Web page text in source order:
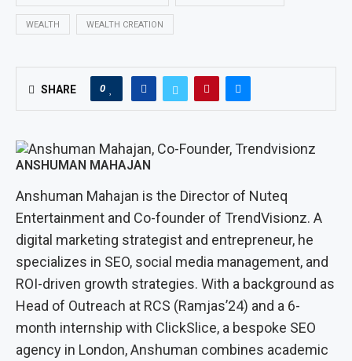
WEALTH WEALTH CREATION
SHARE 0
ANSHUMAN MAHAJAN
Anshuman Mahajan is the Director of Nuteq
Entertainment and Co-founder of TrendVisionz. A
digital marketing strategist and entrepreneur, he
specializes in SEO, social media management, and
ROI-driven growth strategies. With a background as
Head of Outreach at RCS (Ramjas’24) and a 6-
month internship with ClickSlice, a bespoke SEO
agency in London, Anshuman combines academic